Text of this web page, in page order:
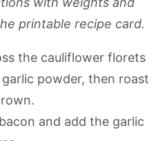
printable recipe card.
the cauliflower florets
powder, then roast
and add the garlic